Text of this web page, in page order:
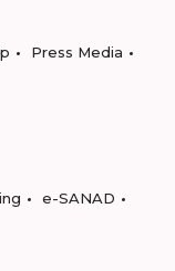
Press Media
e-SANAD